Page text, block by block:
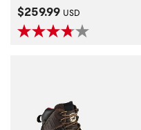
Current Price:
$259.99 USD